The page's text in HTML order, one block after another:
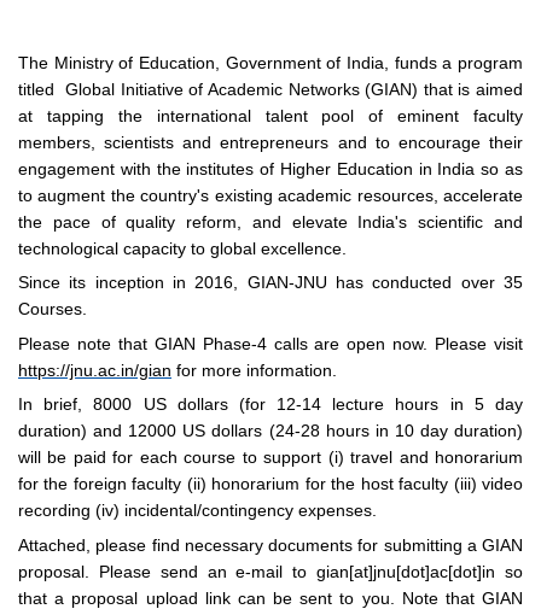
The Ministry of Education, Government of India, funds a program
titledGlobal Initiative of Academic Networks (GIAN) that is aimed
at tapping the international talent pool of eminent faculty
members, scientists and entrepreneurs and to encourage their
engagement with the institutes of Higher Education in India so as
to augment the country's existing academic resources, accelerate
the pace of quality reform, and elevate India's scientific and
technological capacity to global excellence.
Since its inception in 2016, GIAN-JNU has conducted over 35
Courses.
Please note that GIAN Phase-4 calls are open now. Please visit
https://jnu.ac.in/gian for more information.
In brief, 8000 US dollars (for 12-14 lecture hours in 5 day
duration) and 12000 US dollars (24-28 hours in 10 day duration)
will be paid for each course to support (i) travel and honorarium
for the foreign faculty (ii) honorarium for the host faculty (iii) video
recording (iv) incidental/contingency expenses.
Attached, please find necessary documents for submitting a GIAN
proposal. Please send an e-mail to gian[at]jnu[dot]ac[dot]in so
that a proposal upload link can be sent to you. Note that GIAN